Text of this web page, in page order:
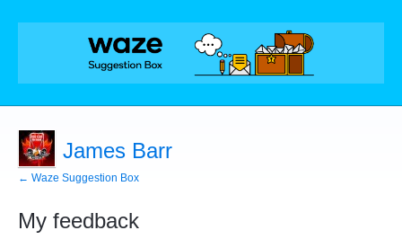
James Barr
← Waze Suggestion Box
My feedback